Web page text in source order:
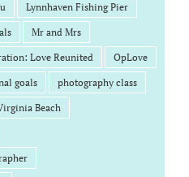
Lynnhaven Fishing Pier
Mr and Mrs
Love Reunited OpLove
goals photography class
Beach